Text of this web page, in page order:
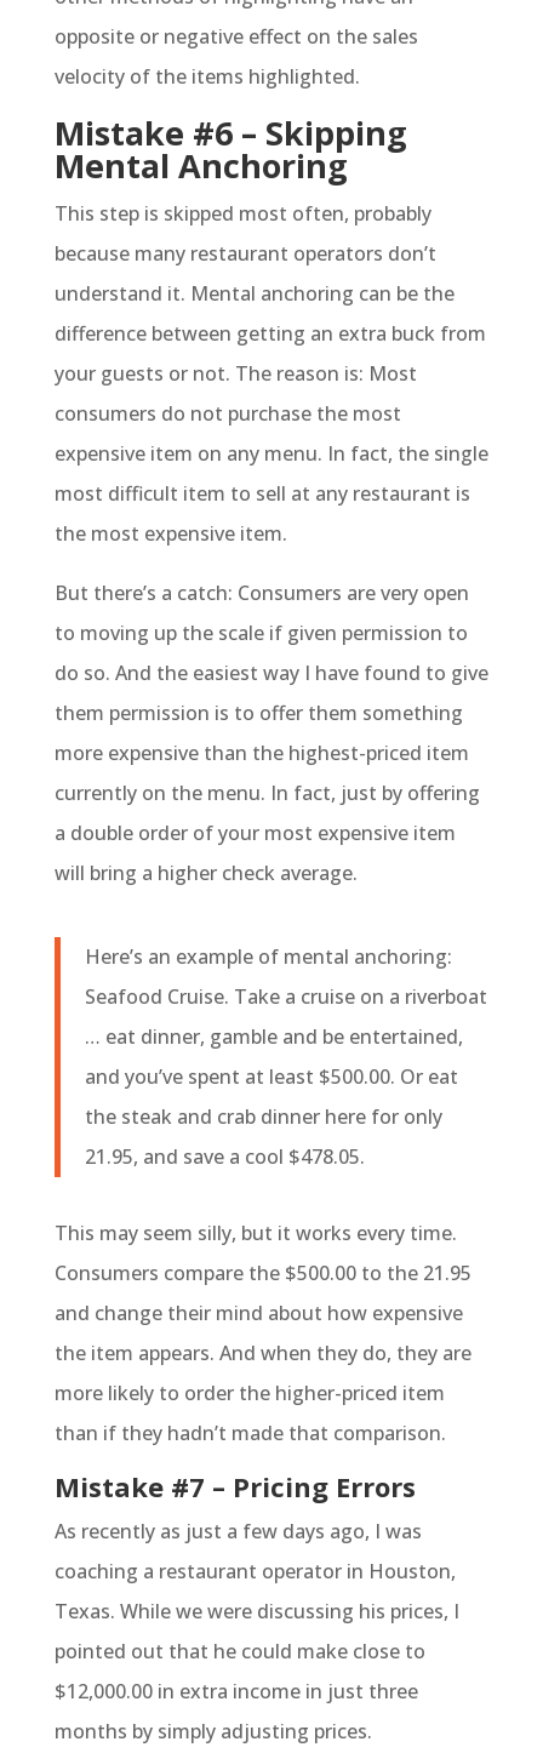
opposite or negative effect on the sales
velocity of the items highlighted.
Mistake #6 – Skipping
Mental Anchoring
This step is skipped most often, probably
because many restaurant operators don’t
understand it. Mental anchoring can be the
difference between getting an extra buck from
your guests or not. The reason is: Most
consumers do not purchase the most
expensive item on any menu. In fact, the single
most difficult item to sell at any restaurant is
the most expensive item.
But there’s a catch: Consumers are very open
to moving up the scale if given permission to
do so. And the easiest way I have found to give
them permission is to offer them something
more expensive than the highest-priced item
currently on the menu. In fact, just by offering
a double order of your most expensive item
will bring a higher check average.
Here’s an example of mental anchoring:
Seafood Cruise. Take a cruise on a riverboat
… eat dinner, gamble and be entertained,
and you’ve spent at least $500.00. Or eat
the steak and crab dinner here for only
21.95, and save a cool $478.05.
This may seem silly, but it works every time.
Consumers compare the $500.00 to the 21.95
and change their mind about how expensive
the item appears. And when they do, they are
more likely to order the higher-priced item
than if they hadn’t made that comparison.
Mistake #7 – Pricing Errors
As recently as just a few days ago, I was
coaching a restaurant operator in Houston,
Texas. While we were discussing his prices, I
pointed out that he could make close to
$12,000.00 in extra income in just three
months by simply adjusting prices.